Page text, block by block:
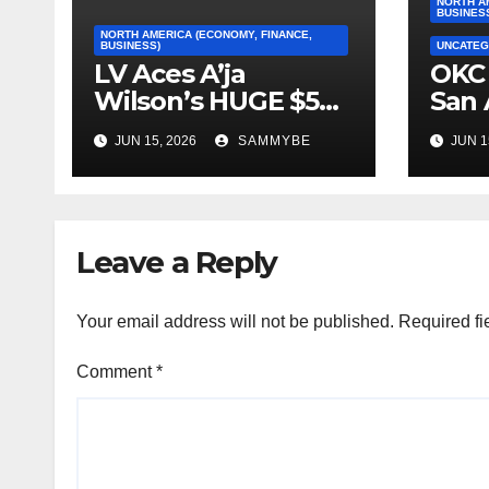
NORTH AMERICA (ECONOMY, FINANCE,
BUSINESS)
LV Aces A’ja
Wilson’s HUGE $5
Million Dollar
Contract!!!!!
JUN 15, 2026 SAMMYBE
San
JUN
Leave a Reply
Your email address will not be published. Required
Comment*